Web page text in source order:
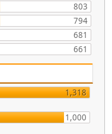
803
794
681
661
1,318
1,000